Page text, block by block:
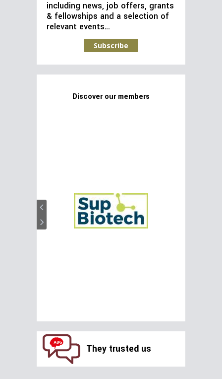
including news, job offers, grants
& fellowships and a selection of
relevant events…
Subscribe
Discover our members
They trusted us